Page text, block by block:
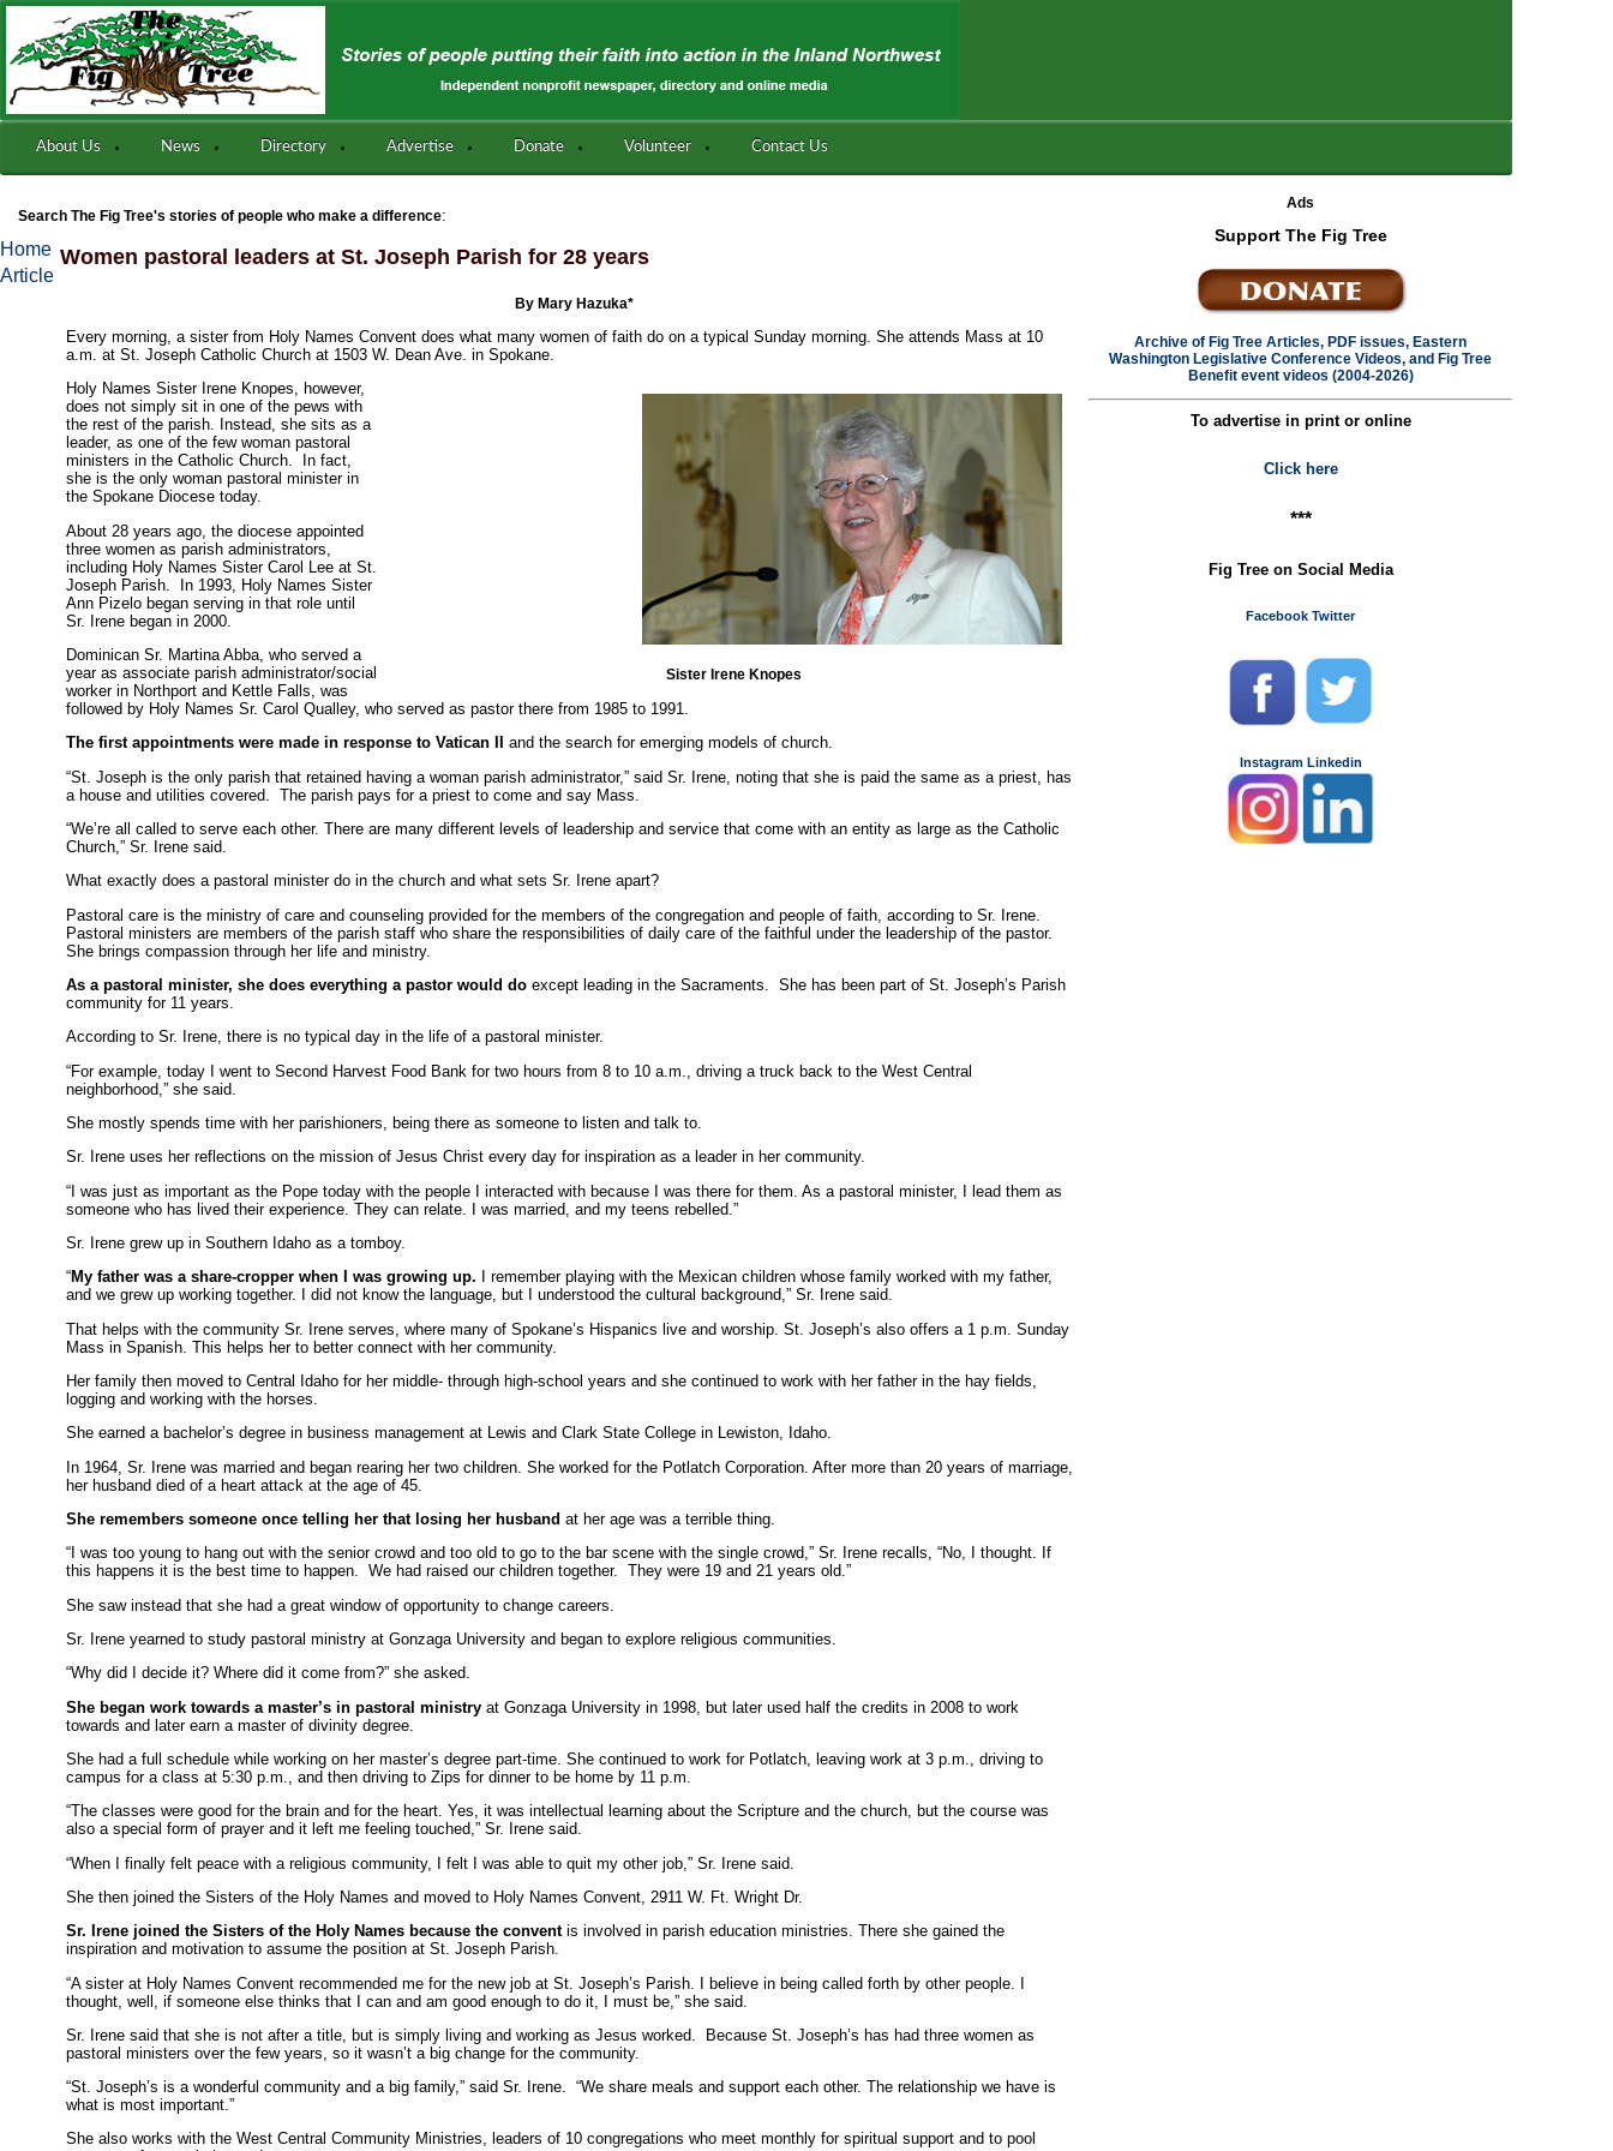
About Us News Directory Advertise Donate Volunteer Contact Us
Ads
Support The Fig Tree
Archive of Fig Tree Articles, PDF issues, Eastern
Washington Legislative Conference Videos, and Fig Tree
Benefit event videos (2004-2026)
To advertise in print or online
Click here
***
Fig Tree on Social Media
Facebook Twitter
Instagram Linkedin
Search The Fig Tree's stories of people who make a difference:
Women pastoral leaders at St. Joseph Parish for 28 years
By Mary Hazuka*
Every morning, a sister from Holy Names Convent does what many women of faith do on a typical Sunday morning. She attends Mass at 10
a.m. at St. Joseph Catholic Church at 1503 W. Dean Ave. in Spokane.
Sister Irene Knopes
Holy Names Sister Irene Knopes, however,
does not simply sit in one of the pews with
the rest of the parish. Instead, she sits as a
leader, as one of the few woman pastoral
ministers in the Catholic Church. In fact,
she is the only woman pastoral minister in
the Spokane Diocese today.
About 28 years ago, the diocese appointed
three women as parish administrators,
including Holy Names Sister Carol Lee at St.
Joseph Parish. In 1993, Holy Names Sister
Ann Pizelo began serving in that role until
Sr. Irene began in 2000.
Dominican Sr. Martina Abba, who served a
year as associate parish administrator/social
worker in Northport and Kettle Falls, was
followed by Holy Names Sr. Carol Qualley, who served as pastor there from 1985 to 1991.
The first appointments were made in response to Vatican II
and the search for emerging models of church.
“St. Joseph is the only parish that retained having a woman parish administrator,” said Sr. Irene, noting that she is paid the same as a priest, has
a house and utilities covered. The parish pays for a priest to come and say Mass.
“We’re all called to serve each other. There are many different levels of leadership and service that come with an entity as large as the Catholic
Church,” Sr. Irene said.
What exactly does a pastoral minister do in the church and what sets Sr. Irene apart?
Pastoral care is the ministry of care and counseling provided for the members of the congregation and people of faith, according to Sr. Irene.
Pastoral ministers are members of the parish staff who share the responsibilities of daily care of the faithful under the leadership of the pastor.
She brings compassion through her life and ministry.
As a pastoral minister, she does everything a pastor would do except leading in the Sacraments. She has been part of St. Joseph’s Parish
community for 11 years.
According to Sr. Irene, there is no typical day in the life of a pastoral minister.
“For example, today I went to Second Harvest Food Bank for two hours from 8 to 10 a.m., driving a truck back to the West Central
neighborhood,” she said.
She mostly spends time with her parishioners, being there as someone to listen and talk to.
Sr. Irene uses her reflections on the mission of Jesus Christ every day for inspiration as a leader in her community.
“I was just as important as the Pope today with the people I interacted with because I was there for them. As a pastoral minister, I lead them as
someone who has lived their experience. They can relate. I was married, and my teens rebelled.”
Sr. Irene grew up in Southern Idaho as a tomboy.
“My father was a share-cropper when I was growing up. I remember playing with the Mexican children whose family worked with my father,
and we grew up working together. I did not know the language, but I understood the cultural background,” Sr. Irene said.
That helps with the community Sr. Irene serves, where many of Spokane’s Hispanics live and worship. St. Joseph’s also offers a 1 p.m. Sunday
Mass in Spanish. This helps her to better connect with her community.
Her family then moved to Central Idaho for her middle- through high-school years and she continued to work with her father in the hay fields,
logging and working with the horses.
She earned a bachelor’s degree in business management at Lewis and Clark State College in Lewiston, Idaho.
In 1964, Sr. Irene was married and began rearing her two children. She worked for the Potlatch Corporation. After more than 20 years of marriage,
her husband died of a heart attack at the age of 45.
She remembers someone once telling her that losing her husband at her age was a terrible thing.
“I was too young to hang out with the senior crowd and too old to go to the bar scene with the single crowd,” Sr. Irene recalls, “No, I thought. If
this happens it is the best time to happen. We had raised our children together. They were 19 and 21 years old.”
She saw instead that she had a great window of opportunity to change careers.
Sr. Irene yearned to study pastoral ministry at Gonzaga University and began to explore religious communities.
“Why did I decide it? Where did it come from?” she asked.
She began work towards a master’s in pastoral ministry at Gonzaga University in 1998, but later used half the credits in 2008 to work
towards and later earn a master of divinity degree.
She had a full schedule while working on her master’s degree part-time. She continued to work for Potlatch, leaving work at 3 p.m., driving to
campus for a class at 5:30 p.m., and then driving to Zips for dinner to be home by 11 p.m.
“The classes were good for the brain and for the heart. Yes, it was intellectual learning about the Scripture and the church, but the course was
also a special form of prayer and it left me feeling touched,” Sr. Irene said.
“When I finally felt peace with a religious community, I felt I was able to quit my other job,” Sr. Irene said.
She then joined the Sisters of the Holy Names and moved to Holy Names Convent, 2911 W. Ft. Wright Dr.
Sr. Irene joined the Sisters of the Holy Names because the conventis involved in parish education ministries. There she gained the
inspiration and motivation to assume the position at St. Joseph Parish.
“A sister at Holy Names Convent recommended me for the new job at St. Joseph’s Parish. I believe in being called forth by other people. I
thought, well, if someone else thinks that I can and am good enough to do it, I must be,” she said.
Sr. Irene said that she is not after a title, but is simply living and working as Jesus worked. Because St. Joseph’s has had three women as
pastoral ministers over the few years, so it wasn’t a big change for the community.
“St. Joseph’s is a wonderful community and a big family,” said Sr. Irene. “We share meals and support each other. The relationship we have is
what is most important.”
She also works with the West Central Community Ministries, leaders of 10 congregations who meet monthly for spiritual support and to pool
Home
Article